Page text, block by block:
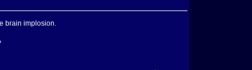
brain implosion.